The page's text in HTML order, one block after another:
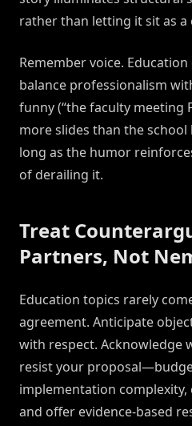
rather than letting it sit as a
Remember voice.
balance professionalism
funny (“the faculty meeting
more slides than the school
long as the humor
of derailing it.
Treat
Partners, Not
Education topics rarely
agreement. Anticipate
with respect. Acknowledge
resist your
implementation
and offer evidence-based